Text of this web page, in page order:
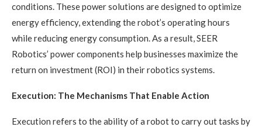
conditions. These power solutions are designed to optimize
energy efficiency, extending the robot’s operating hours
while reducing energy consumption. As a result, SEER
Robotics’ power components help businesses maximize the
return on investment (ROI) in their robotics systems.
Execution: The Mechanisms That Enable Action
Execution refers to the ability of a robot to carry out tasks by